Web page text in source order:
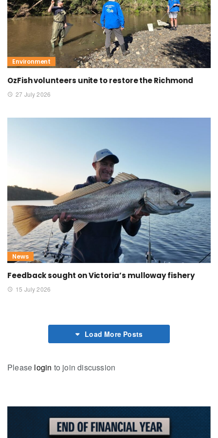
Environment
OzFish volunteers unite to restore the Richmond
27 July 2026
News
Feedback sought on Victoria’s mulloway fishery
15 July 2026
Load More Posts
Please login to join discussion